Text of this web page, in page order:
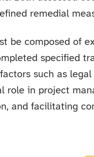
remedial
be composed of
specified
such as
role in project
and facilitating